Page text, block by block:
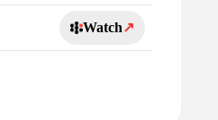
Watch↗